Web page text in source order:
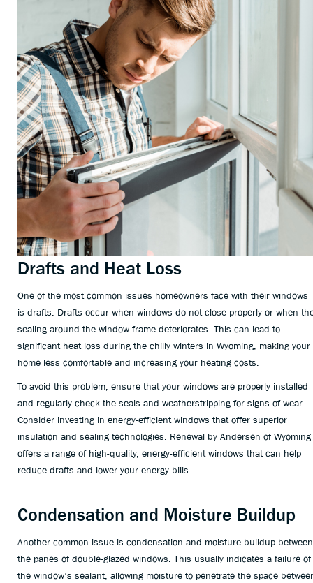
Drafts and Heat Loss
One of the most common issues homeowners face with their windows
is drafts. Drafts occur when windows do not close properly or when
sealing around the window frame deteriorates. This can lead to
significant heat loss during the chilly winters in Wyoming, making your
home less comfortable and increasing your heating costs.
To avoid this problem, ensure that your windows are properly installed
and regularly check the seals and weatherstripping for signs of wear.
Consider investing in energy-efficient windows that offer superior
insulation and sealing technologies. Renewal by Andersen of Wyoming
offers a range of high-quality, energy-efficient windows that can help
reduce drafts and lower your energy bills.
Condensation and Moisture Buildup
Another common issue is condensation and moisture buildup between
the panes of double-glazed windows. This usually indicates a failure of
the window’s sealant, allowing moisture to penetrate the space